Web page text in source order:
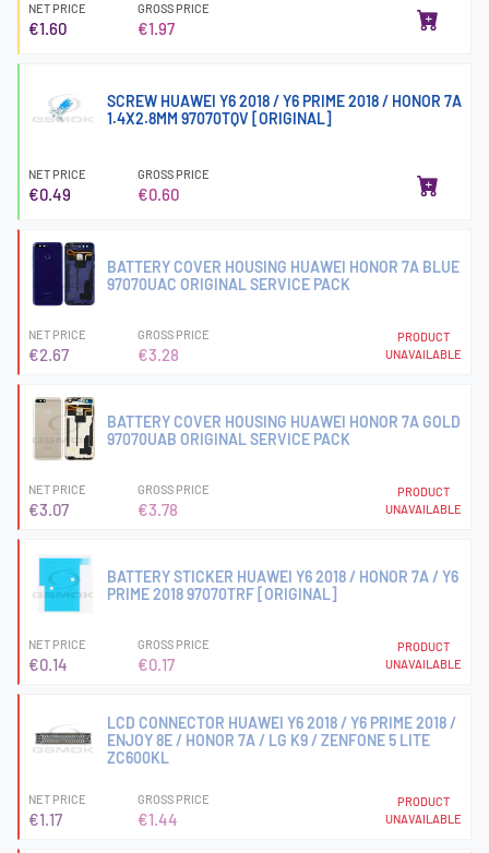
NET PRICE
€1.60
GROSS PRICE
€1.97
SCREW HUAWEI Y6 2018 / Y6 PRIME 2018 / HONOR 7A
1.4X2.8MM 97070TQV [ORIGINAL]
NET PRICE
€0.49
GROSS PRICE
€0.60
BATTERY COVER HOUSING HUAWEI HONOR 7A BLUE
97070UAC ORIGINAL SERVICE PACK
NET PRICE
€2.67
GROSS PRICE
€3.28
PRODUCT
UNAVAILABLE
BATTERY COVER HOUSING HUAWEI HONOR 7A GOLD
97070UAB ORIGINAL SERVICE PACK
NET PRICE
€3.07
GROSS PRICE
€3.78
PRODUCT
UNAVAILABLE
BATTERY STICKER HUAWEI Y6 2018 / HONOR 7A / Y6
PRIME 2018 97070TRF [ORIGINAL]
NET PRICE
€0.14
GROSS PRICE
€0.17
PRODUCT
UNAVAILABLE
LCD CONNECTOR HUAWEI Y6 2018 / Y6 PRIME 2018 /
ENJOY 8E / HONOR 7A / LG K9 / ZENFONE 5 LITE
ZC600KL
NET PRICE
€1.17
GROSS PRICE
€1.44
PRODUCT
UNAVAILABLE